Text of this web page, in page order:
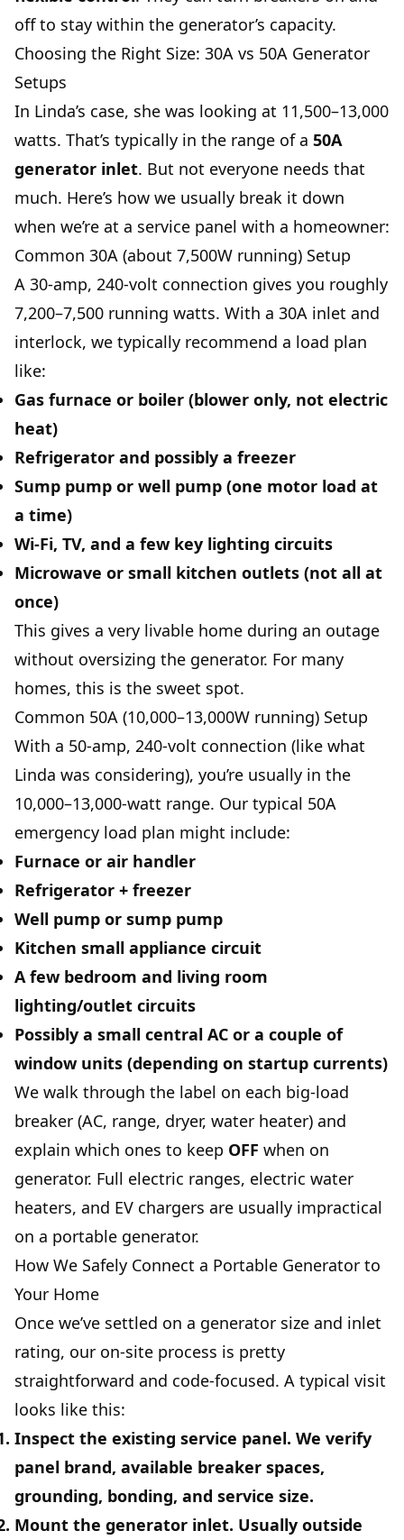
off to stay within the generator’s capacity.
Choosing the Right Size: 30A vs 50A Generator
Setups
In Linda’s case, she was looking at 11,500–13,000
watts. That’s typically in the range of a 50A
generator inlet. But not everyone needs that
much. Here’s how we usually break it down
when we’re at a service panel with a homeowner:
Common 30A (about 7,500W running) Setup
A 30-amp, 240-volt connection gives you roughly
7,200–7,500 running watts. With a 30A inlet and
interlock, we typically recommend a load plan
like:
Gas furnace or boiler (blower only, not electric
heat)
Refrigerator and possibly a freezer
Sump pump or well pump (one motor load at
a time)
Wi‑Fi, TV, and a few key lighting circuits
Microwave or small kitchen outlets (not all at
once)
This gives a very livable home during an outage
without oversizing the generator. For many
homes, this is the sweet spot.
Common 50A (10,000–13,000W running) Setup
With a 50-amp, 240-volt connection (like what
Linda was considering), you’re usually in the
10,000–13,000-watt range. Our typical 50A
emergency load plan might include:
Furnace or air handler
Refrigerator + freezer
Well pump or sump pump
Kitchen small appliance circuit
A few bedroom and living room
lighting/outlet circuits
Possibly a small central AC or a couple of
window units (depending on startup currents)
We walk through the label on each big-load
breaker (AC, range, dryer, water heater) and
explain which ones to keep OFF when on
generator. Full electric ranges, electric water
heaters, and EV chargers are usually impractical
on a portable generator.
How We Safely Connect a Portable Generator to
Your Home
Once we’ve settled on a generator size and inlet
rating, our on-site process is pretty
straightforward and code-focused. A typical visit
looks like this:
Inspect the existing service panel. We verify
panel brand, available breaker spaces,
grounding, bonding, and service size.
Mount the generator inlet. Usually outside